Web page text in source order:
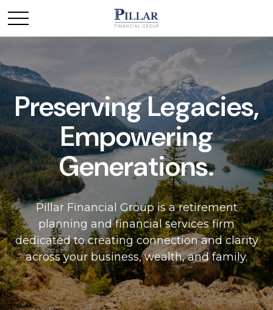
Preserving Legacies,
Empowering
Generations.
Pillar Financial Group is a retirement
planning and financial services firm
dedicated to creating connection and clarity
across your business, wealth, and family.